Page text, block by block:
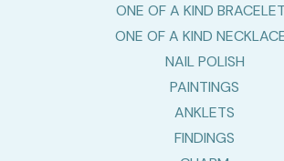
ONE OF A KIND
ONE OF A KIND
NAIL POLISH
PAINTINGS
ANKLETS
FINDINGS